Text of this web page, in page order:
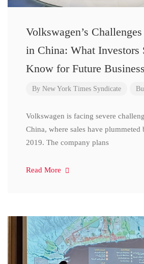
Volkswagen’s
in China: What Investors
Know for Future
By New York Times Syndicate
Volkswagen is facing severe
China, where sales have plummeted
2019. The company plans
Read More